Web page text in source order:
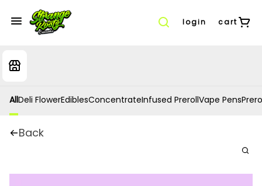
login cart
AllDeli FlowerEdiblesConcentrateInfused PrerollVape Pens
Back